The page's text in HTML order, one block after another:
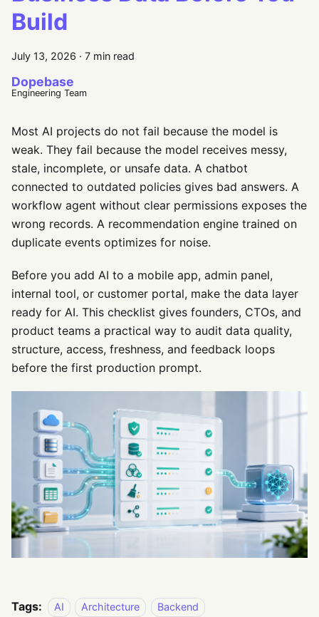
Build
July 13, 2026 · 7 min read
Dopebase
Engineering Team
Most AI projects do not fail because the model is
weak. They fail because the model receives messy,
stale, incomplete, or unsafe data. A chatbot
connected to outdated policies gives bad answers. A
workflow agent without clear permissions exposes the
wrong records. A recommendation engine trained on
duplicate events optimizes for noise.
Before you add AI to a mobile app, admin panel,
internal tool, or customer portal, make the data layer
ready for AI. This checklist gives founders, CTOs, and
product teams a practical way to audit data quality,
structure, access, freshness, and feedback loops
before the first production prompt.
Tags: AI Architecture
Backend